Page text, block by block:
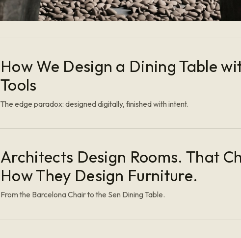
How We Design a Dining Table
Tools
The edge paradox: designed digitally, finished with intent.
Architects Design Rooms. That
How They Design Furniture.
From the Barcelona Chair to the Sen Dining Table.